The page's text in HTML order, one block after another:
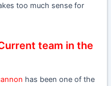
too much sense for
team in the
has been one of the